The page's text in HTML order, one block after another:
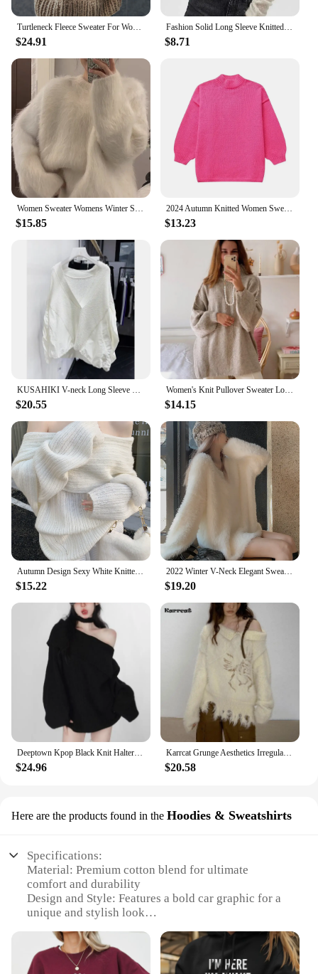
Turtleneck Fleece Sweater For Women Autumn Oversize Long Sleeve Knitted Solid Pullover 2023 Fashion Warm Loose Street wear
$24.91
Fashion Solid Long Sleeve Knitted Pullover Women Casual Round Neck Thin Slim Sweater 2024 Autumn Lady High Street Knitwear Top
$8.71
Women Sweater Womens Winter Sweaters Pullover Traf Female Knitting Overszie Long Sleeve Loose Knitted Outerwear Ropa De Mujer
$15.85
2024 Autumn Knitted Women Sweater Black O-neck Keep Warm Thicken Sweaters Female Winter New Elegant Casual Trendy Ladies Clothes
$13.23
$20.55
Women's Knit Pullover Sweater Loose-fit Half Polo/turtle Neck Commute Style Thin Lightweight Crew Neck Top Yarn Coat
$14.15
$15.22
2022 Winter V-Neck Elegant Sweater Women Casual Outwear Faux Fur Knitted Pullover Office Lady Y2k Clothing Korean Fashion Chic
$19.20
$24.96
Karrcat Grunge Aesthetics Irregular Pullover Vintage Off Shoulder Knit Sweater Wasteland Punk Distressed Jumpers Y2k Streetwear
$20.58
Here are the products found in the Hoodies & Sweatshirts
Specifications:
Material: Premium cotton blend for ultimate
comfort and durability
Design and Style: Features a bold car graphic for a
unique and stylish look
as a layering piece
Shape or Size: Available in a range of sizes to fit all
body types